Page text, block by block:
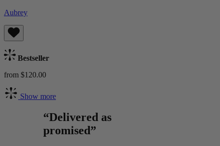
Aubrey
Bestseller
from $120.00
Show more
“Delivered as
promised”